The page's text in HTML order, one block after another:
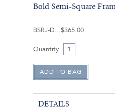
Bold Semi-Square
BSRJ-D $365.00
Quantity
DETAILS